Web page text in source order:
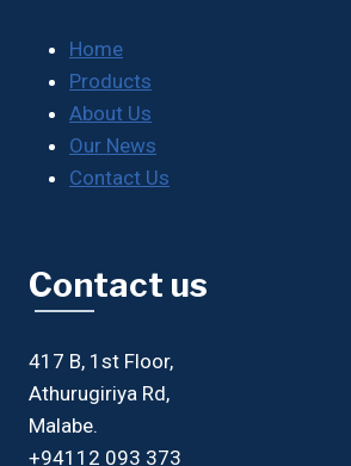
Home
Products
About Us
Our News
Contact Us
Contact us
417 B, 1st Floor,
Athurugiriya Rd,
Malabe.
+94112 093 373